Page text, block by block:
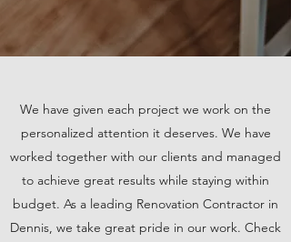
We have given each project we work on the
personalized attention it deserves. We have
worked together with our clients and managed
to achieve great results while staying within
budget. As a leading Renovation Contractor in
Dennis, we take great pride in our work. Check